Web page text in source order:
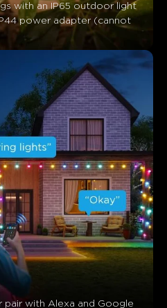
with an IP65 outdoor light
power adapter (cannot
pair with Alexa and Google